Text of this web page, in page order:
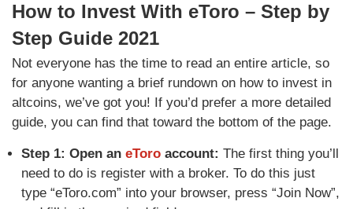
How to Invest With eToro – Step by
Step Guide 2021
Not everyone has the time to read an entire article, so
for anyone wanting a brief rundown on how to invest in
altcoins, we’ve got you! If you’d prefer a more detailed
guide, you can find that toward the bottom of the page.
Step 1: Open an eToro account: The first thing you’ll
need to do is register with a broker. To do this just
type “eToro.com” into your browser, press “Join Now”,